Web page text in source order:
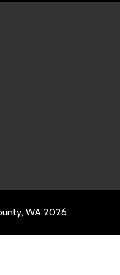
WA 2026